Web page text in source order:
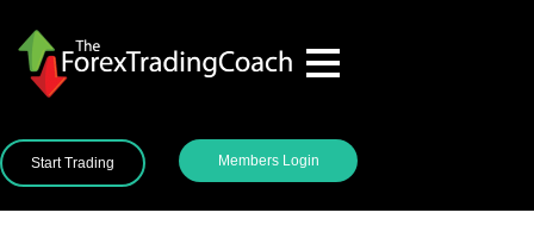
Start Trading Members Login